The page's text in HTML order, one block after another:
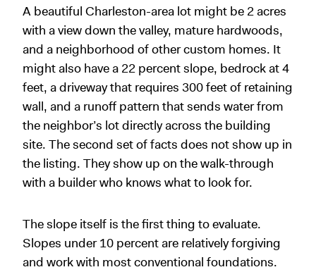
A beautiful Charleston-area lot might be 2 acres
with a view down the valley, mature hardwoods,
and a neighborhood of other custom homes. It
might also have a 22 percent slope, bedrock at 4
feet, a driveway that requires 300 feet of retaining
wall, and a runoff pattern that sends water from
the neighbor’s lot directly across the building
site. The second set of facts does not show up in
the listing. They show up on the walk-through
with a builder who knows what to look for.
The slope itself is the first thing to evaluate.
Slopes under 10 percent are relatively forgiving
and work with most conventional foundations.